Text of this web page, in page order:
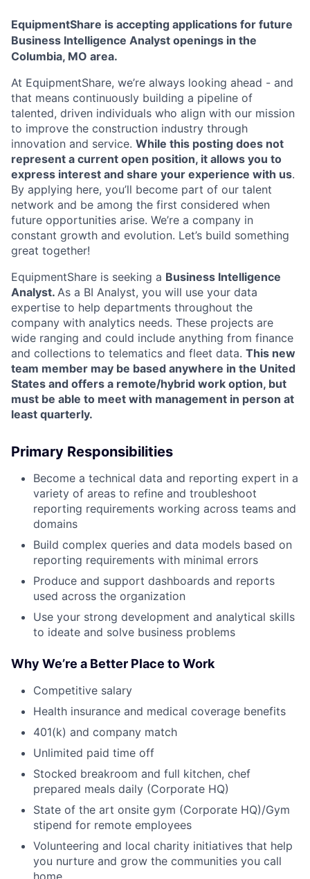
EquipmentShare is accepting applications for future
Business Intelligence Analyst openings in the
Columbia, MO area.
At EquipmentShare, we’re always looking ahead - and
that means continuously building a pipeline of
talented, driven individuals who align with our mission
to improve the construction industry through
innovation and service. While this posting does not
represent a current open position, it allows you to
express interest and share your experience with us.
By applying here, you’ll become part of our talent
network and be among the first considered when
future opportunities arise. We’re a company in
constant growth and evolution. Let’s build something
great together!
EquipmentShare is seeking a Business Intelligence
Analyst. As a BI Analyst, you will use your data
expertise to help departments throughout the
company with analytics needs. These projects are
wide ranging and could include anything from finance
and collections to telematics and fleet data. This new
team member may be based anywhere in the United
States and offers a remote/hybrid work option, but
must be able to meet with management in person at
least quarterly.
Primary Responsibilities
Become a technical data and reporting expert in a
variety of areas to refine and troubleshoot
reporting requirements working across teams and
domains
Build complex queries and data models based on
reporting requirements with minimal errors
Produce and support dashboards and reports
used across the organization
Use your strong development and analytical skills
to ideate and solve business problems
Why We’re a Better Place to Work
Competitive salary
Health insurance and medical coverage benefits
401(k) and company match
Unlimited paid time off
Stocked breakroom and full kitchen, chef
prepared meals daily (Corporate HQ)
State of the art onsite gym (Corporate HQ)/Gym
stipend for remote employees
Volunteering and local charity initiatives that help
you nurture and grow the communities you call
home